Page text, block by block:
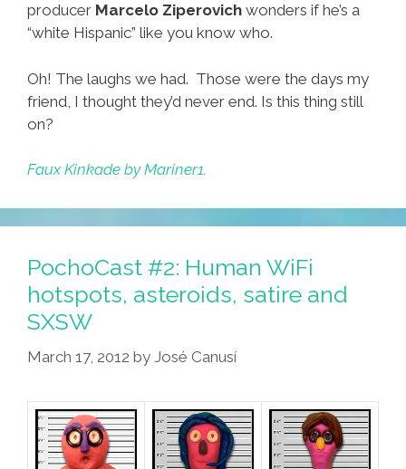
producer Marcelo Ziperovich wonders if he’s a
“white Hispanic” like you know who.
Oh! The laughs we had. Those were the days my
friend, I thought they’d never end. Is this thing still
on?
Faux Kinkade by Mariner1.
PochoCast #2: Human WiFi
hotspots, asteroids, satire and
SXSW
March 17, 2012 by José Canusí